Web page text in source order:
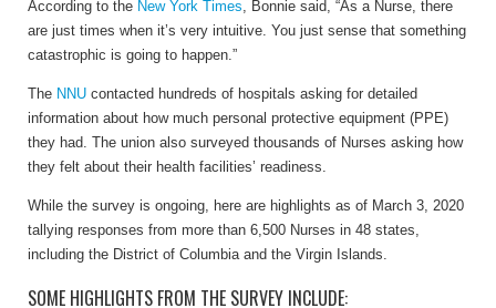
According to the New York Times , Bonnie said, “As a Nurse, there
are just times when it’s very intuitive. You just sense that something
catastrophic is going to happen.”
The NNU contacted hundreds of hospitals asking for detailed
information about how much personal protective equipment (PPE)
they had. The union also surveyed thousands of Nurses asking how
they felt about their health facilities’ readiness.
While the survey is ongoing, here are highlights as of March 3, 2020
tallying responses from more than 6,500 Nurses in 48 states,
including the District of Columbia and the Virgin Islands.
SOME HIGHLIGHTS FROM THE SURVEY INCLUDE: